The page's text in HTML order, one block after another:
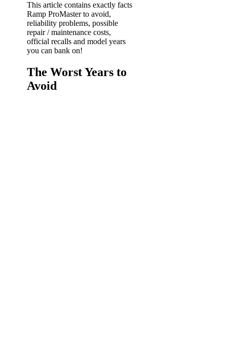
This article contains exactly facts
Ramp ProMaster to avoid,
reliability problems, possible
repair / maintenance costs,
official recalls and model years
you can bank on!
The Worst Years to
Avoid